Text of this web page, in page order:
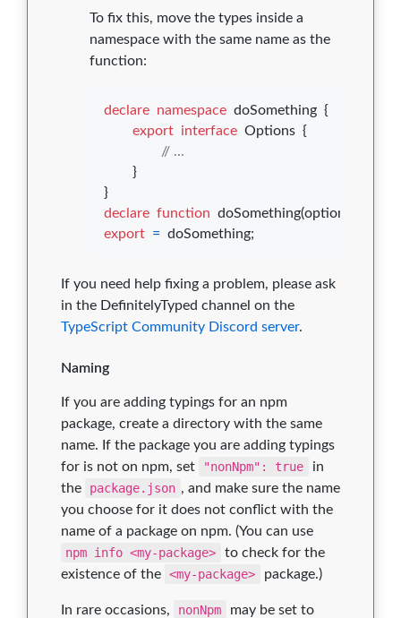
To fix this, move the types inside a
namespace with the same name as the
function:
declare namespace doSomething {
export interface Options {
// ...
}
}
declare function doSomething(options
export = doSomething;
If you need help fixing a problem, please ask
in the DefinitelyTyped channel on the
TypeScript Community Discord server.
Naming
If you are adding typings for an npm
package, create a directory with the same
name. If the package you are adding typings
for is not on npm, set
"nonNpm": true
in
the
package.json , and make sure the name
you choose for it does not conflict with the
name of a package on npm. (You can use
npm info <my-package>
to check for the
existence of the <my-package> package.)
In rare occasions, nonNpm
may be set to